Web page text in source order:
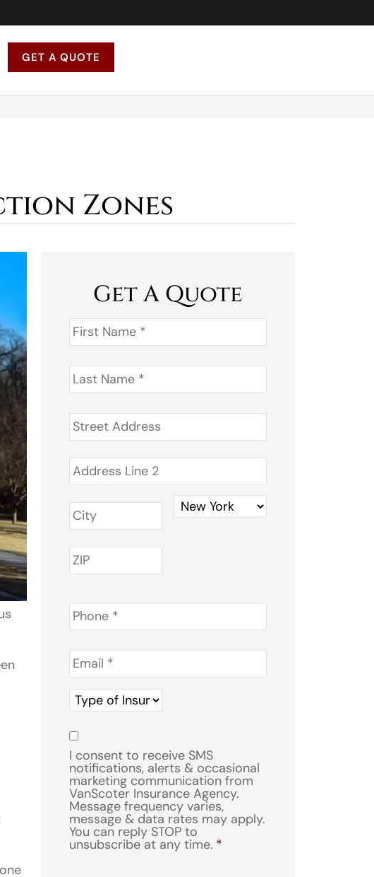
GET A QUOTE
Zones
Get A Quote
First
Name *
Last
Name *
Address *
Phone *
Email *
Type
of
Insurance
Consent
I consent to receive SMS
notifications, alerts & occasional
marketing communication from
VanScoter Insurance Agency.
Message frequency varies,
message & data rates may apply.
You can reply STOP to
unsubscribe at any time. *